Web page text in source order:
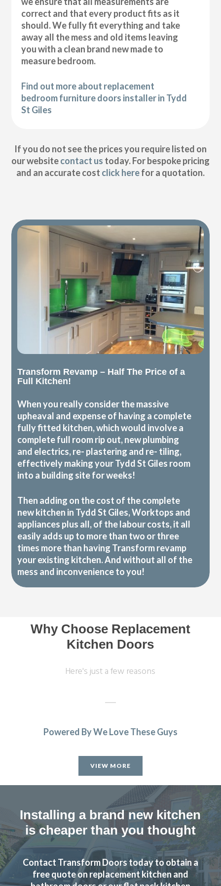
correct and that every product fits as it
should. We fully fit everything and take
away all the mess and old items leaving
you with a clean brand new made to
measure bedroom.
Find out more about replacement
bedroom furniture doors installer in Tydd
St Giles
If you do not see the prices you require listed on
our websitecontact us today. For bespoke pricing
and an accurate cost click herefor a quotation.
Transform Revamp – Half The Price of a
Full Kitchen!
When you really consider the massive
upheaval and expense of having a complete
fully fitted kitchen, which would involve a
complete full room rip out, new plumbing
and electrics, re- plastering and re- tiling,
effectively making your Tydd St Giles room
into a building site for weeks!
Then adding on the cost of the complete
new kitchen in Tydd St Giles, Worktops and
appliances plus all, of the labour costs, it all
easily adds up to more than two or three
times more than having Transform revamp
your existing kitchen. And without all of the
mess and inconvenience to you!
Why Choose Replacement
Kitchen Doors
Here's just a few reasons
and as before we are very pleased with the result. Prompt
& efficient service.
Peter, Hertfordshire
Prompt & efficient
We were very pleased with the work undertaken, but then
Powered By We Love These Guys
VIEW MORE
Installing a brand new kitchen
is cheaper than you thought
Contact Transform Doors today to obtain a
free quote on replacement kitchen and